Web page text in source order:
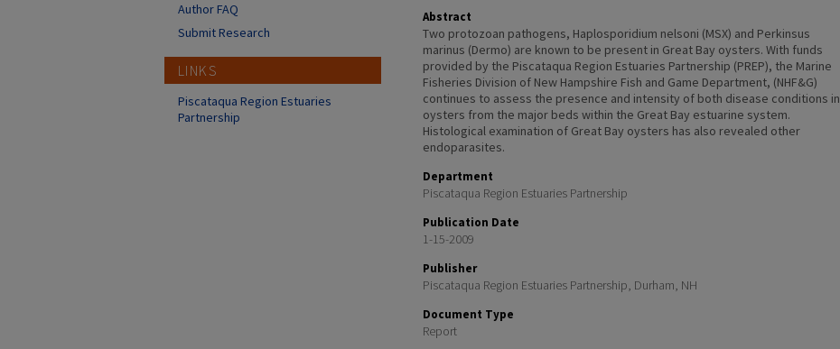
Abstract
Two protozoan pathogens, Haplosporidium nelsoni (MSX) and Perkinsus
marinus (Dermo) are known to be present in Great Bay oysters. With funds
provided by the Piscataqua Region Estuaries Partnership (PREP), the Marine
Fisheries Division of New Hampshire Fish and Game Department, (NHF&G)
continues to assess the presence and intensity of both disease conditions in
oysters from the major beds within the Great Bay estuarine system.
Histological examination of Great Bay oysters has also revealed other
endoparasites.
Department
Piscataqua Region Estuaries Partnership
Publication Date
1-15-2009
Publisher
Piscataqua Region Estuaries Partnership, Durham, NH
Document Type
Report
Author FAQ
Submit Research
LINKS
Piscataqua Region Estuaries
Partnership